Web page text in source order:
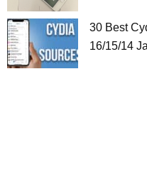
30 Best
16/15/14